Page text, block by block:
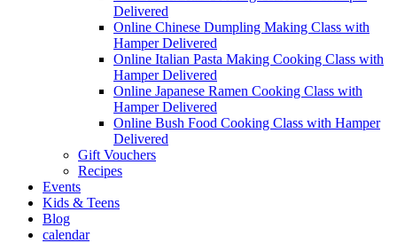
Delivered
Online Chinese Dumpling Making Class with
Hamper Delivered
Online Italian Pasta Making Cooking Class with
Hamper Delivered
Online Japanese Ramen Cooking Class with
Hamper Delivered
Online Bush Food Cooking Class with Hamper
Delivered
Gift Vouchers
Recipes
Events
Kids & Teens
Blog
calendar